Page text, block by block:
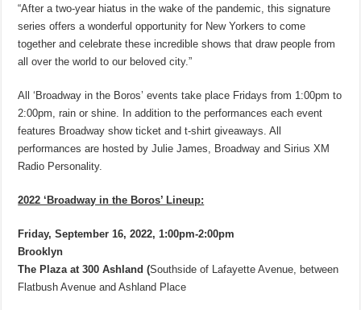
“After a two-year hiatus in the wake of the pandemic, this signature
series offers a wonderful opportunity for New Yorkers to come
together and celebrate these incredible shows that draw people from
all over the world to our beloved city.”
All ‘Broadway in the Boros’ events take place Fridays from 1:00pm to
2:00pm, rain or shine. In addition to the performances each event
features Broadway show ticket and t-shirt giveaways. All
performances are hosted by Julie James, Broadway and Sirius XM
Radio Personality.
2022 ‘Broadway in the Boros’ Lineup:
Friday, September 16, 2022, 1:00pm-2:00pm
Brooklyn
The Plaza at 300 Ashland (Southside of Lafayette Avenue, between
Flatbush Avenue and Ashland Place